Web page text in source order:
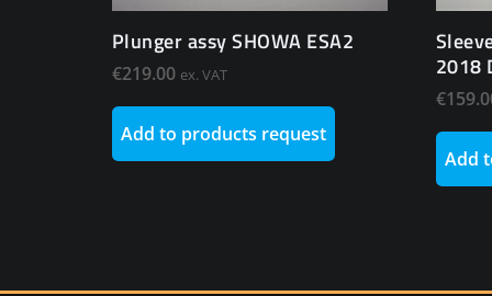
Plunger assy SHOWA ESA2
€219.00 ex. VAT
Add to products request
2018
€
Add